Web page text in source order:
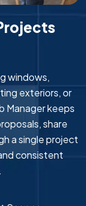
windows,
exteriors, or
Manager keeps
share
a single project
consistent